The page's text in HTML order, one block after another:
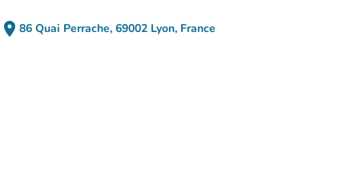
place 86 Quai Perrache, 69002 Lyon, France
(open in Google Maps)
(new tab)